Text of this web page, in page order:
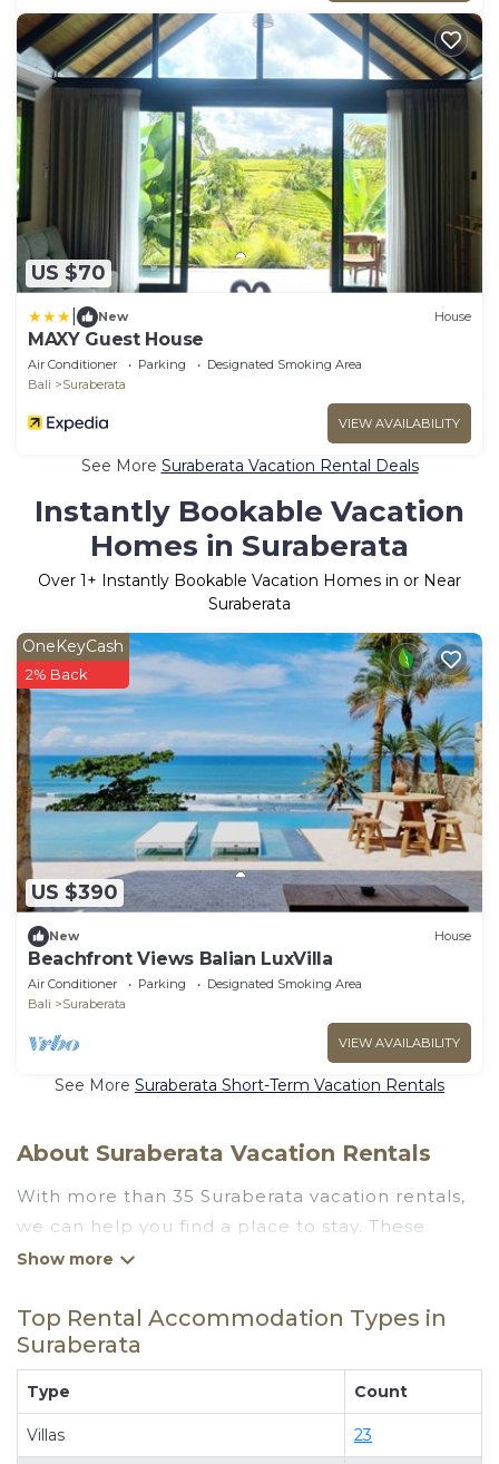
US $70
New House
MAXY Guest House
Air Conditioner Parking
Designated Smoking Area
Bali
Suraberata
VIEW AVAILABILITY
See More Suraberata Vacation Rental Deals
Instantly Bookable Vacation
Homes in Suraberata
Over 1+ Instantly Bookable Vacation Homes in or Near
Suraberata
US $390
OneKeyCash
2% Back
New House
Beachfront Views Balian LuxVilla
Air Conditioner Parking
Designated Smoking Area
Bali
Suraberata
VIEW AVAILABILITY
See More Suraberata Short-Term Vacation Rentals
About Suraberata Vacation Rentals
With more than 35 Suraberata vacation rentals,
we can help you find a place to stay. These
rentals, including vacation rentals, Goluxuryvillas
have top-notch amenities with the best value,
providing you with comfort and luxury at the
same time. Get more value and more room
when you stay at a rental property in
Looking for last-minute deals, or finding the best
Top Rental Accommodation Types in
Suraberata
Type Count
Villas 23